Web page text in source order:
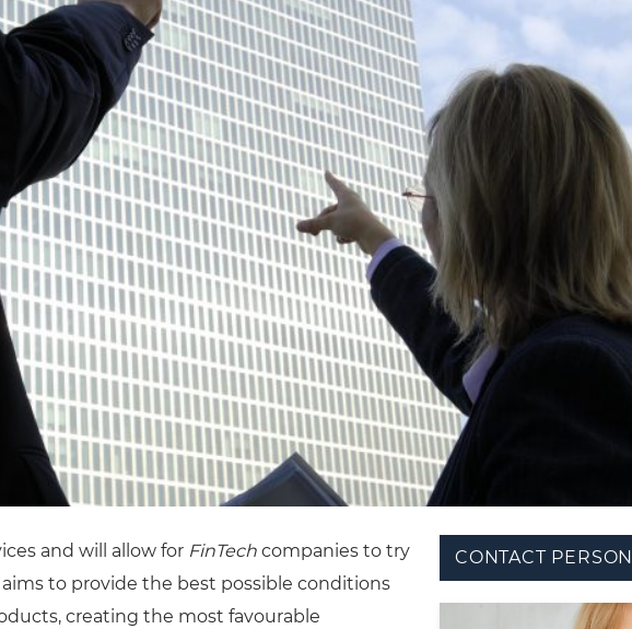
and will allow for FinTech companies to try
to provide the best possible conditions
creating the most favourable
CONTACT PERSON